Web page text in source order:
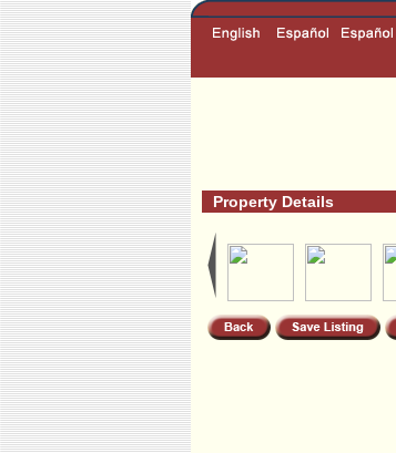
Property Details